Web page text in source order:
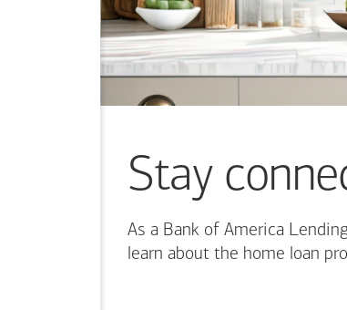
more
content.
Stay
As a Bank of America
learn about the home loan